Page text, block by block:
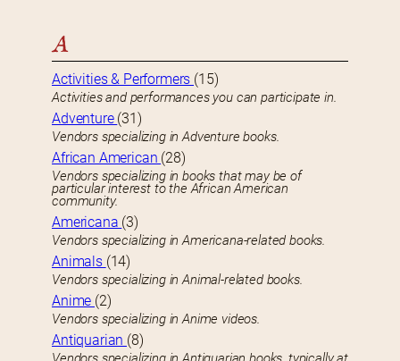
A
Activities & Performers (15)
Activities and performances you can participate in.
Adventure (31)
Vendors specializing in Adventure books.
African American (28)
Vendors specializing in books that may be of
particular interest to the African American
community.
Americana (3)
Vendors specializing in Americana-related books.
Animals (14)
Vendors specializing in Animal-related books.
Anime (2)
Vendors specializing in Anime videos.
Antiquarian (8)